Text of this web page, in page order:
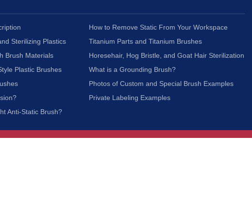
Sterilizing Plastics
Brush Materials
Plastic Brushes
Anti-Static Brush?
How to Remove Static From Your Workspace
Titanium Parts and Titanium Brushes
Horesehair, Hog Bristle, and Goat Hair Sterilization
What is a Grounding Brush?
Photos of Custom and Special Brush Examples
Private Labeling Examples